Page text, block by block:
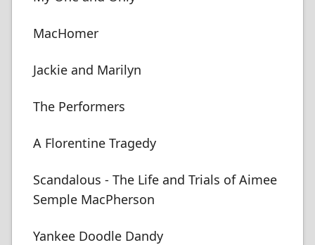
MacHomer
Jackie and Marilyn
The Performers
A Florentine Tragedy
Scandalous - The Life and Trials of Aimee
Semple MacPherson
Yankee Doodle Dandy